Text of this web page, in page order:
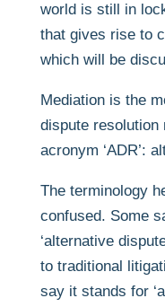
world is still in
that gives rise to
which will be
Mediation is the
dispute resolution
acronym ‘ADR’:
The terminology
confused. Some
‘alternative
to traditional
say it stands for